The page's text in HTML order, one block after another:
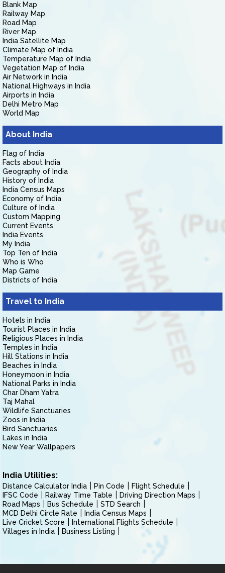
Blank Map
Railway Map
Road Map
River Map
India Satellite Map
Climate Map of India
Temperature Map of India
Vegetation Map of India
Air Network in India
National Highways in India
Airports in India
Delhi Metro Map
World Map
About India
Flag of India
Facts about India
Geography of India
History of India
India Census Maps
Economy of India
Culture of India
Custom Mapping
Current Events
India Events
My India
Top Ten of India
Who is Who
Map Game
Districts of India
Travel to India
Hotels in India
Tourist Places in India
Religious Places in India
Temples in India
Hill Stations in India
Beaches in India
Honeymoon in India
National Parks in India
Char Dham Yatra
Taj Mahal
Wildlife Sanctuaries
Zoos in India
Bird Sanctuaries
Lakes in India
New Year Wallpapers
India Utilities:
Distance Calculator India Pin Code
Flight Schedule
IFSC Code
Railway Time Table
Driving Direction Maps
Road Maps
Bus Schedule
STD Search
MCD Delhi Circle Rate
India Census Maps
Live Cricket Score
International Flights Schedule
Villages in India
Business Listing